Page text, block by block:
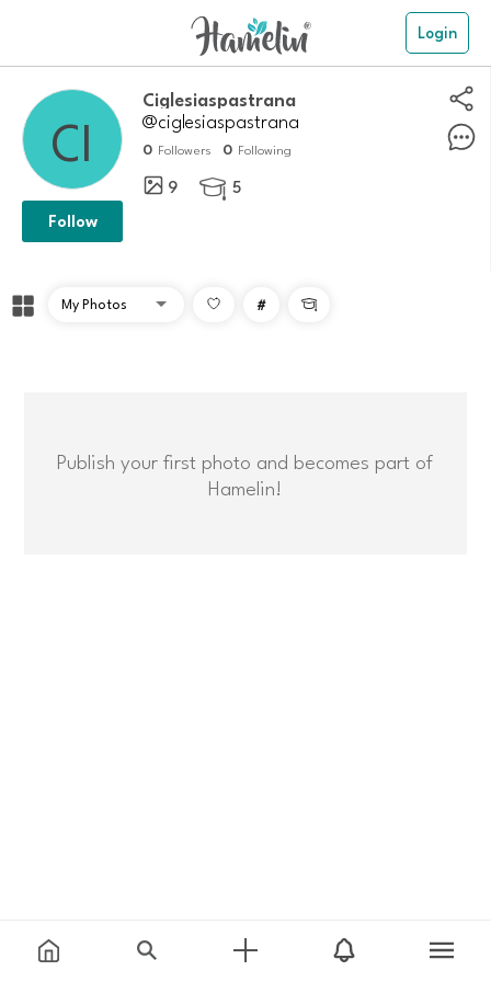
Login
Ciglesiaspastrana
@ciglesiaspastrana
0 Followers 0 Following
9  5
Follow
# 
Publish your first photo and becomes part of
Hamelin!